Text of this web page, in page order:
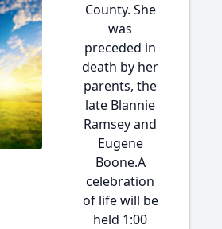
County. She
was
preceded in
death by her
parents, the
late Blannie
Ramsey and
Eugene
Boone.A
celebration
of life will be
held 1:00